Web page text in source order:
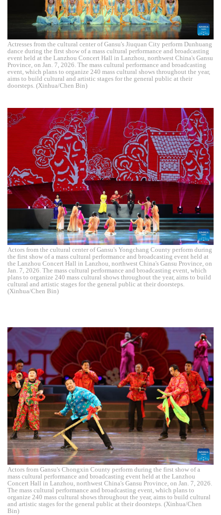
Actresses from the cultural center of Gansu's Jiuquan City perform Dunhuang
dance during the first show of a mass cultural performance and broadcasting
event held at the Lanzhou Concert Hall in Lanzhou, northwest China's Gansu
Province, on Jan. 7, 2026. The mass cultural performance and broadcasting
event, which plans to organize 240 mass cultural shows throughout the year,
aims to build cultural and artistic stages for the general public at their
doorsteps. (Xinhua/Chen Bin)
Actors from the cultural center of Gansu's Yongchang County perform during
the first show of a mass cultural performance and broadcasting event held at
the Lanzhou Concert Hall in Lanzhou, northwest China's Gansu Province, on
Jan. 7, 2026. The mass cultural performance and broadcasting event, which
plans to organize 240 mass cultural shows throughout the year, aims to build
cultural and artistic stages for the general public at their doorsteps.
(Xinhua/Chen Bin)
Actors from Gansu's Chongxin County perform during the first show of a
mass cultural performance and broadcasting event held at the Lanzhou
Concert Hall in Lanzhou, northwest China's Gansu Province, on Jan. 7, 2026.
The mass cultural performance and broadcasting event, which plans to
organize 240 mass cultural shows throughout the year, aims to build cultural
and artistic stages for the general public at their doorsteps. (Xinhua/Chen
Bin)